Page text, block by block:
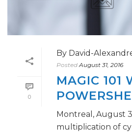
0
By David-
Posted August 31, 2016
MAGIC 101
Montreal, August
multiplication of